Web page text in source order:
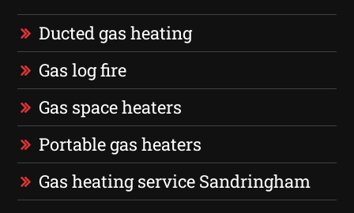
Ducted gas heating
Gas log fire
Gas space heaters
Portable gas heaters
Gas heating service Sandringham